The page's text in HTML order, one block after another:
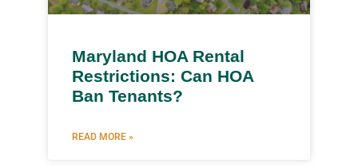
Maryland HOA Rental
Restrictions: Can HOA
Ban Tenants?
READ MORE »